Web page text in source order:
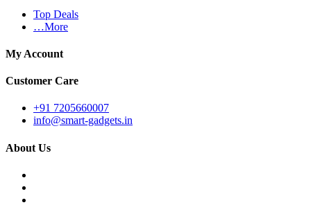
Top Deals
…More
My Account
Customer Care
+91 7205660007
info@smart-gadgets.in
About Us